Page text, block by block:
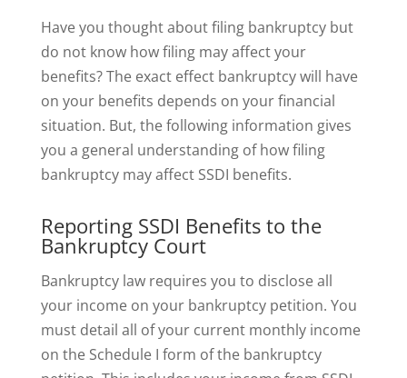
Have you thought about filing bankruptcy but
do not know how filing may affect your
benefits? The exact effect bankruptcy will have
on your benefits depends on your financial
situation. But, the following information gives
you a general understanding of how filing
bankruptcy may affect SSDI benefits.
Reporting SSDI Benefits to the
Bankruptcy Court
Bankruptcy law requires you to disclose all
your income on your bankruptcy petition. You
must detail all of your current monthly income
on the Schedule I form of the bankruptcy